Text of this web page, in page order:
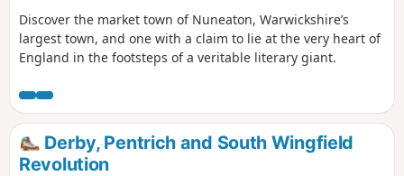
Discover the market town of Nuneaton, Warwickshire’s
largest town, and one with a claim to lie at the very heart of
England in the footsteps of a veritable literary giant.
Derby, Pentrich and South Wingfield
Revolution